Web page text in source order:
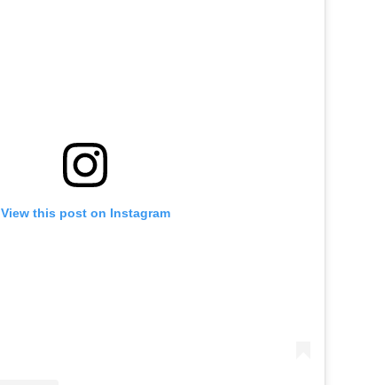
View this post on Instagram